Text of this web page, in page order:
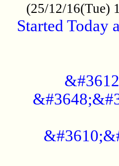
(25/12/16(Tue)
Started Today